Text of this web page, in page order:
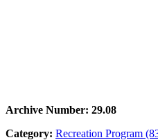
Archive Number: 29.08
Category: Recreation Program